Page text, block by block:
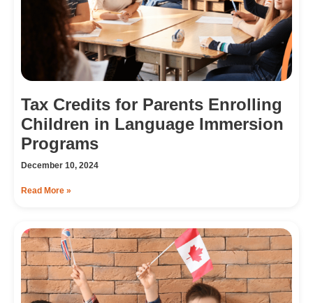
Tax Credits for Parents Enrolling
Children in Language Immersion
Programs
December 10, 2024
Read More »